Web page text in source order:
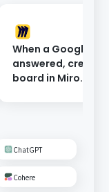
When a Google
answered, create
board in Miro.
ChatGPT
Cohere